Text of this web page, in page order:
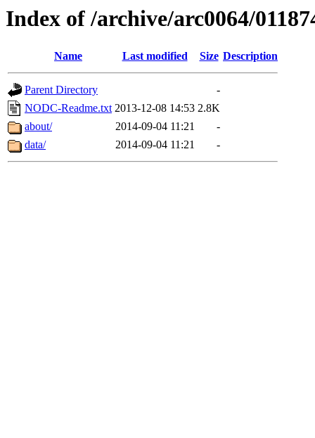
Index of /archive/arc0064/
Name Last modified Size Description
Parent Directory
-
NODC-Readme.txt 2013-12-08 14:53 2.8K
about/
2014-09-04 11:21
-
data/
2014-09-04 11:21 -